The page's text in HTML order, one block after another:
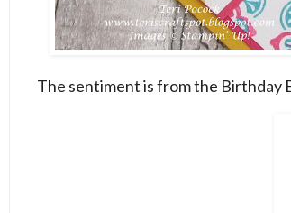
The sentiment is from the Birthday